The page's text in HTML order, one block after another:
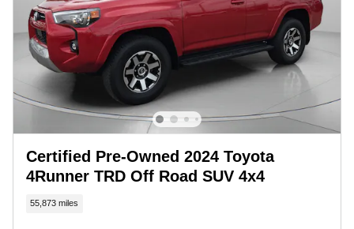
Certified Pre-Owned 2024 Toyota
4Runner TRD Off Road SUV 4x4
55,873 miles